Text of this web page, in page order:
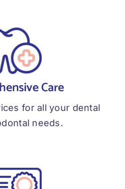
Care
for all your dental
needs.